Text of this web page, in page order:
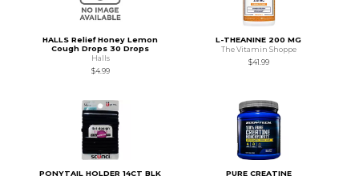
HALLS Relief Honey Lemon
Cough Drops 30 Drops
Halls
$4.99
L-THEANINE 200 MG
The Vitamin Shoppe
$41.99
PONYTAIL HOLDER 14CT BLK
PURE CREATINE